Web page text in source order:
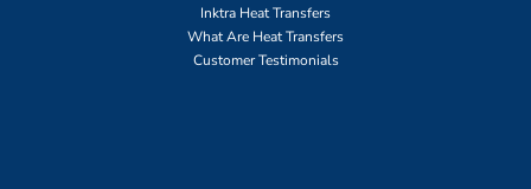
Inktra Heat Transfers
What Are Heat Transfers
Customer Testimonials